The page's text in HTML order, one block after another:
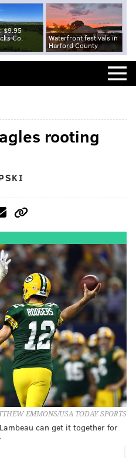
$9.95
Co.
Waterfront festivals in
Harford County
rooting
EMMONS/USA TODAY SPORTS
can get it together for